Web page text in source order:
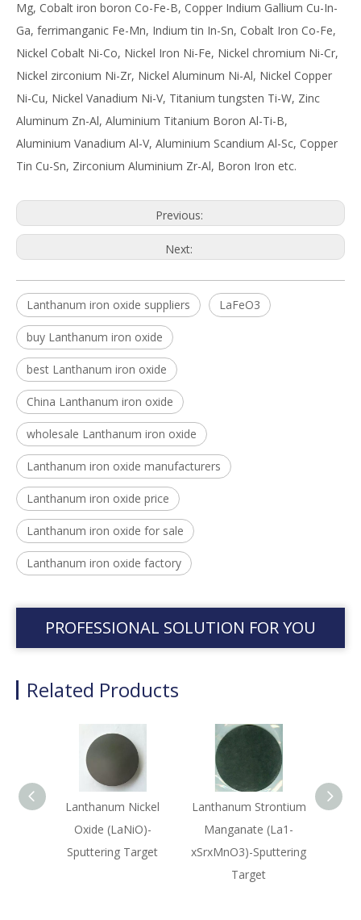
Mg, Cobalt iron boron Co-Fe-B, Copper Indium Gallium Cu-In-
Ga, ferrimanganic Fe-Mn, Indium tin In-Sn, Cobalt Iron Co-Fe,
Nickel Cobalt Ni-Co, Nickel Iron Ni-Fe, Nickel chromium Ni-Cr,
Nickel zirconium Ni-Zr, Nickel Aluminum Ni-Al, Nickel Copper
Ni-Cu, Nickel Vanadium Ni-V, Titanium tungsten Ti-W, Zinc
Aluminum Zn-Al, Aluminium Titanium Boron Al-Ti-B,
Aluminium Vanadium Al-V, Aluminium Scandium Al-Sc, Copper
Tin Cu-Sn, Zirconium Aluminium Zr-Al, Boron Iron etc.
Previous:
Next:
Lanthanum iron oxide suppliers LaFeO3
buy Lanthanum iron oxide
best Lanthanum iron oxide
China Lanthanum iron oxide
wholesale Lanthanum iron oxide
Lanthanum iron oxide manufacturers
Lanthanum iron oxide price
Lanthanum iron oxide for sale
Lanthanum iron oxide factory
PROFESSIONAL SOLUTION FOR YOU
Related Products
Lanthanum Nickel
Oxide (LaNiO)-
Sputtering Target
Lanthanum Strontium
Manganate (La1-
xSrxMnO3)-Sputtering
Target